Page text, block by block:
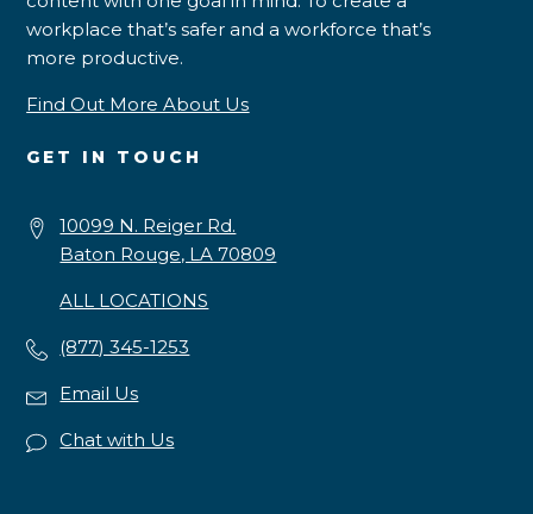
workplace that’s safer and a workforce that’s
more productive.
Find Out More About Us
GET IN TOUCH
10099 N. Reiger Rd.
Baton Rouge, LA 70809
ALL LOCATIONS
(877) 345-1253
Email Us
Chat with Us